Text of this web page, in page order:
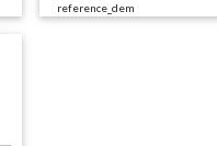
reference_dem